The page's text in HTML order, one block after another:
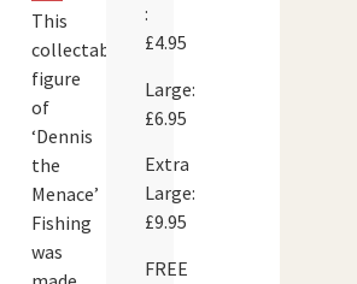
This
collectable
figure
of
‘Dennis
the
Menace’
Fishing
was
:
£4.95
Large:
£6.95
Extra
Large:
£9.95
FREE